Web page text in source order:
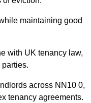
maintaining good
with UK tenancy law,
across NN10 0,
tenancy agreements.